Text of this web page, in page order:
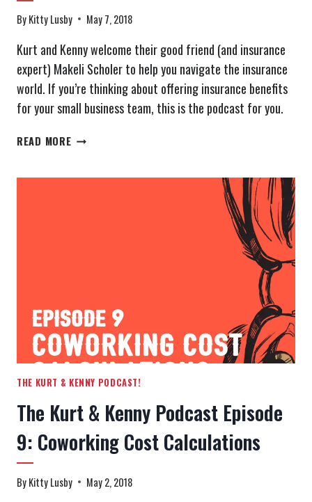
ByKitty Lusby May 7, 2018
Kurt and Kenny welcome their good friend (and insurance
expert) Makeli Scholer to help you navigate the insurance
world. If you’re thinking about offering insurance benefits
for your small business team, this is the podcast for you.
READ MORETHE
THE KURT & KENNY PODCAST!
The Kurt & Kenny Podcast Episode
9: Coworking Cost Calculations
ByKitty Lusby May 2, 2018